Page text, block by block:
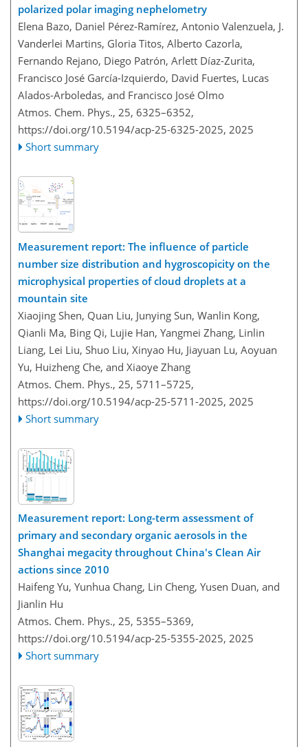
polarized polar imaging nephelometry
Elena Bazo, Daniel Pérez-Ramírez, Antonio Valenzuela, J.
Vanderlei Martins, Gloria Titos, Alberto Cazorla,
Fernando Rejano, Diego Patrón, Arlett Díaz-Zurita,
Francisco José García-Izquierdo, David Fuertes, Lucas
Alados-Arboledas, and Francisco José Olmo
Atmos. Chem. Phys., 25, 6325–6352,
https://doi.org/10.5194/acp-25-6325-2025, 2025
Short summary
Measurement report: The influence of particle
number size distribution and hygroscopicity on the
microphysical properties of cloud droplets at a
mountain site
Xiaojing Shen, Quan Liu, Junying Sun, Wanlin Kong,
Qianli Ma, Bing Qi, Lujie Han, Yangmei Zhang, Linlin
Liang, Lei Liu, Shuo Liu, Xinyao Hu, Jiayuan Lu, Aoyuan
Yu, Huizheng Che, and Xiaoye Zhang
Atmos. Chem. Phys., 25, 5711–5725,
https://doi.org/10.5194/acp-25-5711-2025, 2025
Short summary
Measurement report: Long-term assessment of
primary and secondary organic aerosols in the
Shanghai megacity throughout China's Clean Air
actions since 2010
Haifeng Yu, Yunhua Chang, Lin Cheng, Yusen Duan, and
Jianlin Hu
Atmos. Chem. Phys., 25, 5355–5369,
https://doi.org/10.5194/acp-25-5355-2025, 2025
Short summary